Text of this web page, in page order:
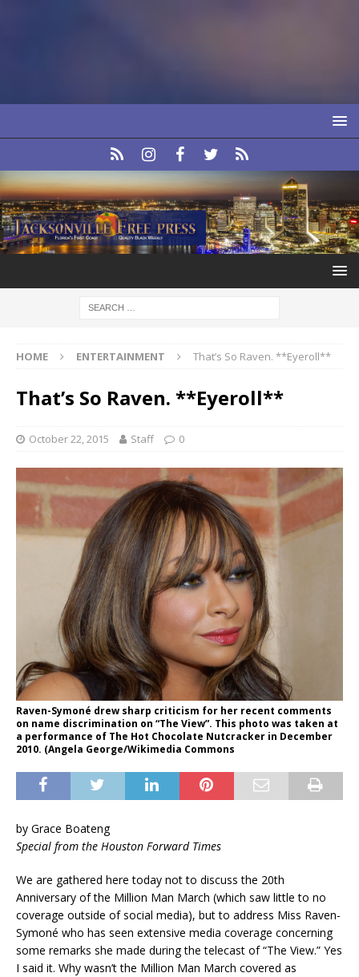
HOME ENTERTAINMENT That’s So Raven. **Eyeroll**
That’s So Raven. **Eyeroll**
October 22, 2015 Staff 0
Raven-Symoné drew sharp criticism for her recent comments
on name discrimination on “The View”. This photo was taken at
a performance of The Hot Chocolate Nutcracker in December
2010. (Angela George/Wikimedia Commons
by Grace Boateng
Special from the Houston Forward Times
We are gathered here today not to discuss the 20th
Anniversary of the Million Man March (which saw little to no
coverage outside of social media), but to address Miss Raven-
Symoné who has seen extensive media coverage concerning
some remarks she made during the telecast of “The View.” Yes
I said it. Why wasn’t the Million Man March covered as